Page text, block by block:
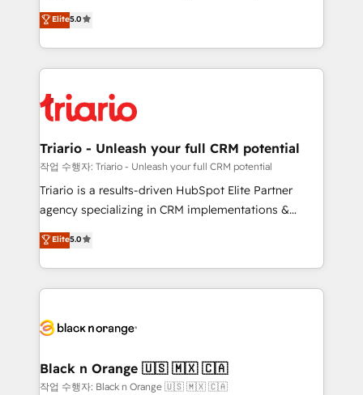
of experience and quality of skilled staff has earned
them a trusted reputation within the HubSpot
clients.” - Brian Garvey, VP, Solutions Partner
Program, HubSpot.
DIGITALISIM, nous avons l'intime conviction que la
réussite des entreprises passe par l’innovation web,
le marketing digital, et la relation client ! C'est
pourquoi, nos experts sont à la fois capables de
référencement, votre stratégie digitale et le pilotage
et l'intégration d'HubSpot ! Les grandes phases d'un
projet HubSpot avec DIGITALISIM : 🧽 Nettoyage,
migration et intégration des bases de données. 🚀
Développement des interfaces avec vos logiciels
Book Process & Guidelines utilisateurs 🎓
Formations des utilisateurs
Elite5.0
Triario - Unleash your full CRM potential
작업 수행자: Triario - Unleash your full CRM potential
Triario is a results-driven HubSpot Elite Partner
agency specializing in CRM implementations &
migrations, Revenue Operations, Custom
Integrations, Custom AI agents and AI-ready Website
Design With over 15 years of experience, we help
companies bridge the gap between marketing, sales,
data hygiene, and tailored HubSpot solutions. Our
a global consultancy with the care and agility of a
boutique firm. At Triario, we’re big enough to deliver
Elite5.0
Black n Orange 🇺🇸 🇲🇽 🇨🇦
작업 수행자: Black n Orange 🇺🇸 🇲🇽 🇨🇦